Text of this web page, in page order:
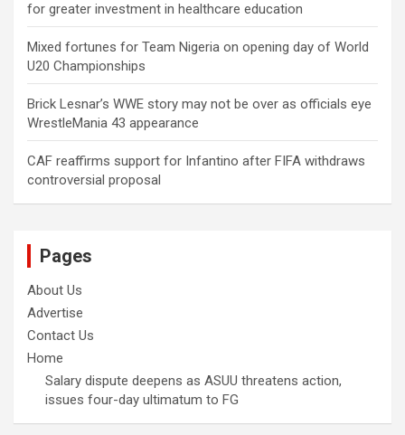
for greater investment in healthcare education
Mixed fortunes for Team Nigeria on opening day of World
U20 Championships
Brick Lesnar’s WWE story may not be over as officials eye
WrestleMania 43 appearance
CAF reaffirms support for Infantino after FIFA withdraws
controversial proposal
Pages
About Us
Advertise
Contact Us
Home
Salary dispute deepens as ASUU threatens action,
issues four-day ultimatum to FG